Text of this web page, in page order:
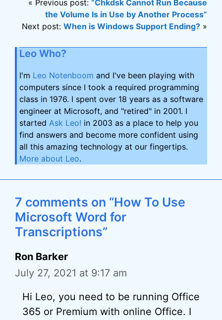
« Previous post: “Chkdsk Cannot Run Because
the Volume Is in Use by Another Process”
Next post: When is Windows Support Ending? »
Leo Who?
I'm Leo Notenboom and I've been playing with
computers since I took a required programming
class in 1976. I spent over 18 years as a software
engineer at Microsoft, and "retired" in 2001. I
started Ask Leo! in 2003 as a place to help you
find answers and become more confident using
all this amazing technology at our fingertips.
More about Leo.
7 comments on “How To Use
Microsoft Word for
Transcriptions”
Ron Barker
July 27, 2021 at 9:17 am
Hi Leo, you need to be running Office
365 or Premium with online Office. I